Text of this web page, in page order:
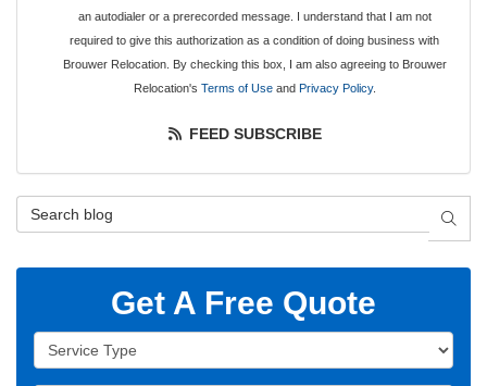
an autodialer or a prerecorded message. I understand that I am not
required to give this authorization as a condition of doing business with
Brouwer Relocation. By checking this box, I am also agreeing to Brouwer
Relocation's Terms of Useand Privacy Policy.
FEED SUBSCRIBE
Search Blog
Get A Free Quote
Service Type